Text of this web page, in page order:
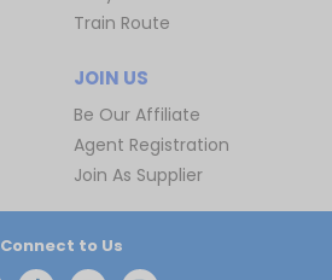
Train Route
JOIN US
Be Our Affiliate
Agent Registration
Join As Supplier
Connect to Us